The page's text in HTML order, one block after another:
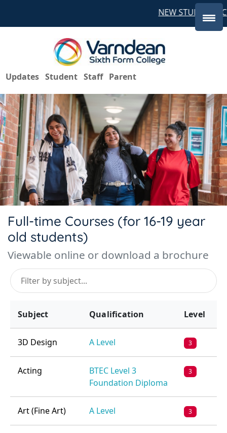
NEW STUDENTS
Updates Student Staff Parent
Full-time Courses (for 16-19 year
old students)
Viewable online or download a brochure
Subject Qualification Level
3D Design A Level 3
Acting
BTEC Level 3
Foundation Diploma
3
Art (Fine Art) A Level 3